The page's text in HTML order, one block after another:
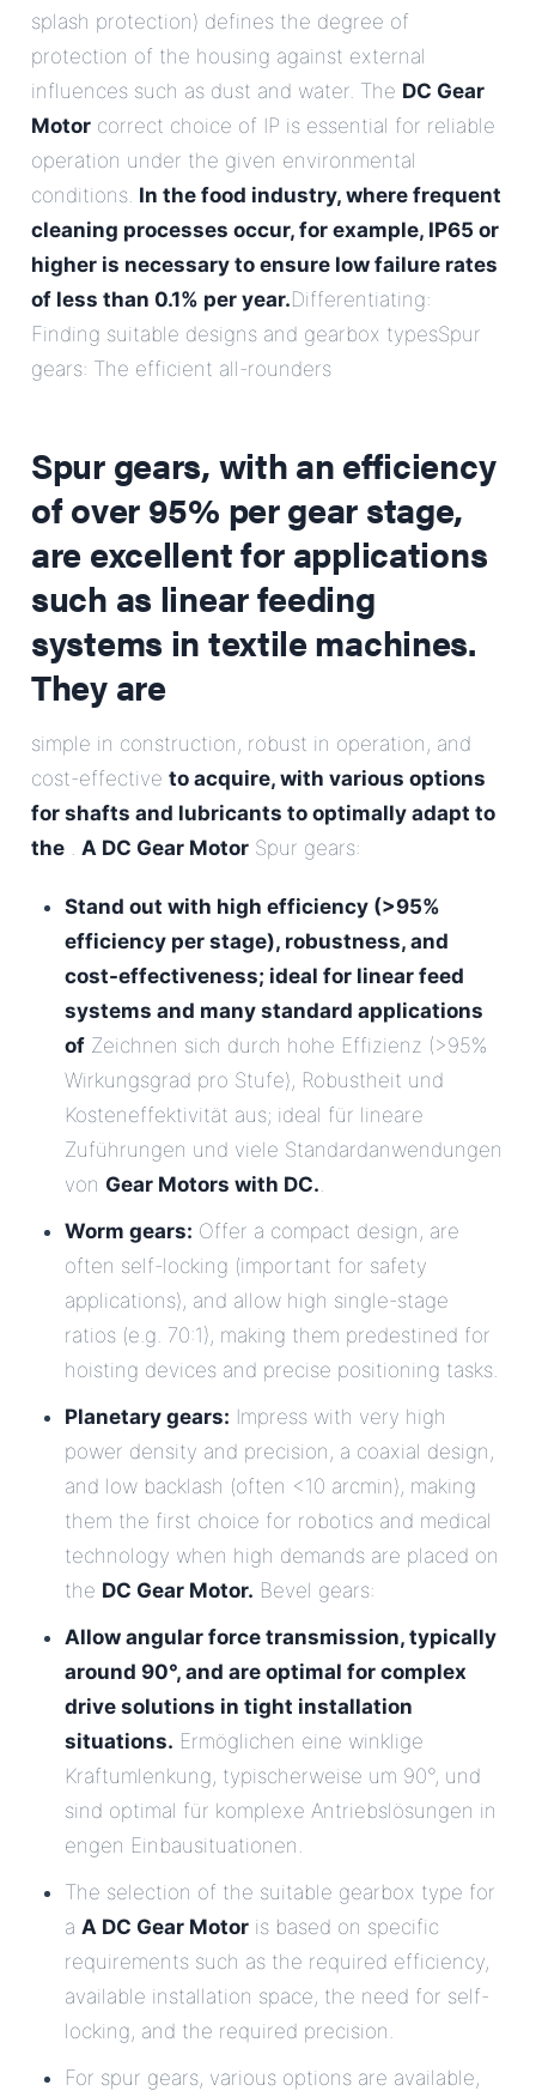
splash protection) defines the degree of
protection of the housing against external
influences such as dust and water. The DC Gear
Motor correct choice of IP is essential for reliable
operation under the given environmental
conditions. In the food industry, where frequent
cleaning processes occur, for example, IP65 or
higher is necessary to ensure low failure rates
of less than 0.1% per year.Differentiating:
Finding suitable designs and gearbox typesSpur
gears: The efficient all-rounders
Spur gears, with an efficiency
of over 95% per gear stage,
are excellent for applications
such as linear feeding
systems in textile machines.
They are
simple in construction, robust in operation, and
cost-effective to acquire, with various options
for shafts and lubricants to optimally adapt to
the . A DC Gear Motor Spur gears:
Stand out with high efficiency (>95%
efficiency per stage), robustness, and
cost-effectiveness; ideal for linear feed
systems and many standard applications
of Zeichnen sich durch hohe Effizienz (>95%
Wirkungsgrad pro Stufe), Robustheit und
Kosteneffektivität aus; ideal für lineare
Zuführungen und viele Standardanwendungen
von Gear Motors with DC..
Worm gears: Offer a compact design, are
often self-locking (important for safety
applications), and allow high single-stage
ratios (e.g. 70:1), making them predestined for
hoisting devices and precise positioning tasks.
Planetary gears: Impress with very high
power density and precision, a coaxial design,
and low backlash (often <10 arcmin), making
them the first choice for robotics and medical
technology when high demands are placed on
the DC Gear Motor. Bevel gears:
Allow angular force transmission, typically
around 90°, and are optimal for complex
drive solutions in tight installation
situations. Ermöglichen eine winklige
Kraftumlenkung, typischerweise um 90°, und
sind optimal für komplexe Antriebslösungen in
engen Einbausituationen.
The selection of the suitable gearbox type for
a A DC Gear Motor is based on specific
requirements such as the required efficiency,
available installation space, the need for self-
locking, and the required precision.
For spur gears, various options are available,